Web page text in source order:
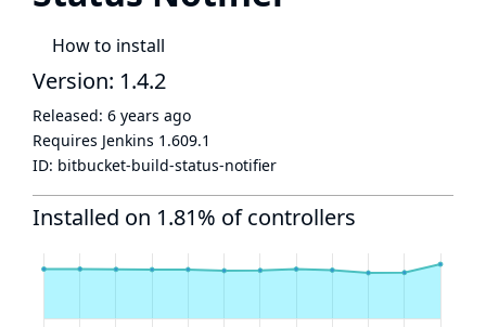
How to install
Version: 1.4.2
Released: 6 years ago
Requires Jenkins 1.609.1
ID: bitbucket-build-status-notifier
Installed on 1.81% of controllers